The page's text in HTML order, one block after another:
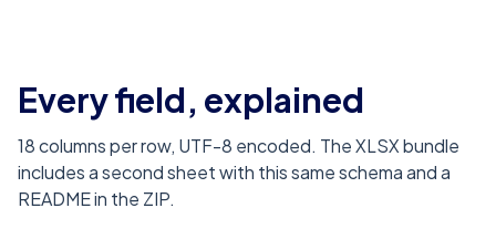
Every field, explained
18columns per row, UTF-8 encoded. The XLSX bundle
includes a second sheet with this same schema and a
README in the ZIP.